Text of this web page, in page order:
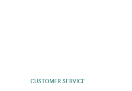
CUSTOMER SERVICE